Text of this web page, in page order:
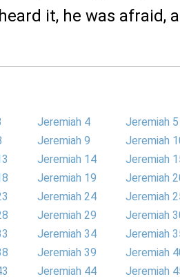
it, he was afraid,
Jeremiah 4
Jeremiah 5
Jeremiah 9
Jeremiah
Jeremiah 14
Jeremiah
Jeremiah 19
Jeremiah
Jeremiah 24
Jeremiah
Jeremiah 29
Jeremiah
Jeremiah 34
Jeremiah
Jeremiah 39
Jeremiah
Jeremiah 44
Jeremiah